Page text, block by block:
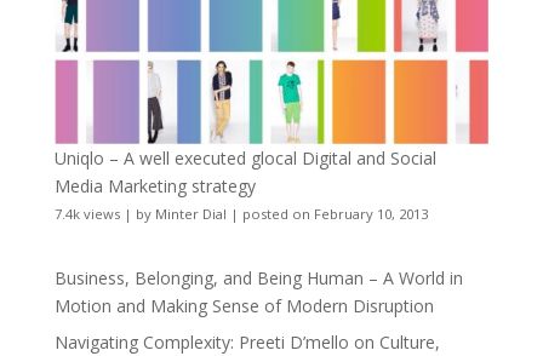
Uniqlo – A well executed glocal Digital and Social
Media Marketing strategy
7.4k views| by Minter Dial | posted on February 10, 2013
Business, Belonging, and Being Human – A World in
Motion and Making Sense of Modern Disruption
Navigating Complexity: Preeti D’mello on Culture,